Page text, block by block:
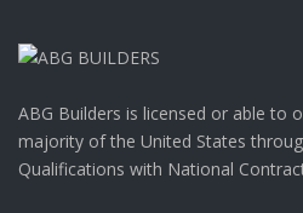
ABG Builders is licensed or able to
majority of the United States
Qualifications with National